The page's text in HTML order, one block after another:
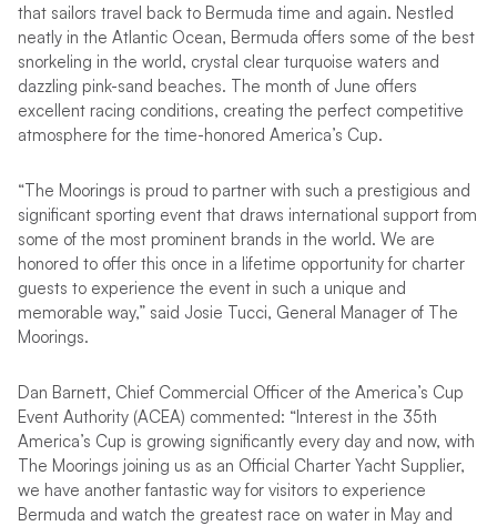
that sailors travel back to Bermuda time and again. Nestled
neatly in the Atlantic Ocean, Bermuda offers some of the best
snorkeling in the world, crystal clear turquoise waters and
dazzling pink-sand beaches. The month of June offers
excellent racing conditions, creating the perfect competitive
atmosphere for the time-honored America’s Cup.
“The Moorings is proud to partner with such a prestigious and
significant sporting event that draws international support from
some of the most prominent brands in the world. We are
honored to offer this once in a lifetime opportunity for charter
guests to experience the event in such a unique and
memorable way,” said Josie Tucci, General Manager of The
Moorings.
Dan Barnett, Chief Commercial Officer of the America’s Cup
Event Authority (ACEA) commented: “Interest in the 35th
America’s Cup is growing significantly every day and now, with
The Moorings joining us as an Official Charter Yacht Supplier,
we have another fantastic way for visitors to experience
Bermuda and watch the greatest race on water in May and